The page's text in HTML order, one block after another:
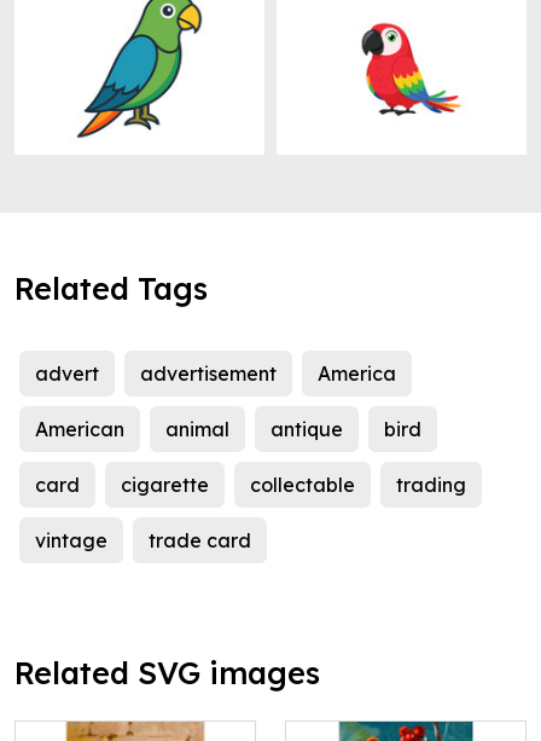
Related Tags
advert advertisement America
American animal antique bird
card cigarette collectable trading
vintage trade card
Related SVG images